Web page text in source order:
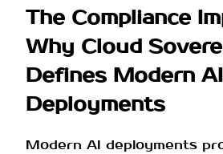
The Compliance
Why Cloud
Defines Modern AI
Deployments
Modern AI deployments